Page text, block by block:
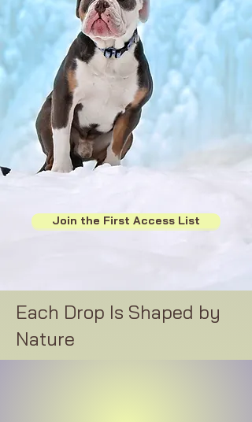
Join the First Access List
Each Drop Is Shaped by
Nature